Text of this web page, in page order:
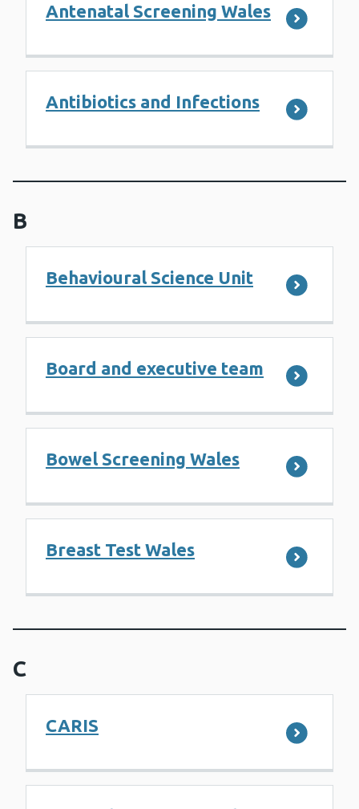
Antenatal Screening Wales
Antibiotics and Infections
B
Behavioural Science Unit
Board and executive team
Bowel Screening Wales
Breast Test Wales
C
CARIS